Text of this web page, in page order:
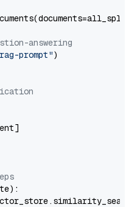
answering
prompt")
):